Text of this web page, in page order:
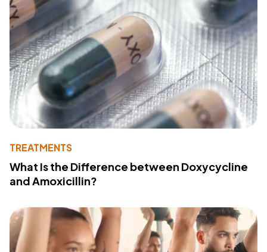
TREATMENTS
What Is the Difference between Doxycycline
and Amoxicillin?